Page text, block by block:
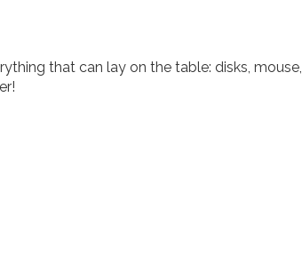
that can lay on the table: disks, mouse,